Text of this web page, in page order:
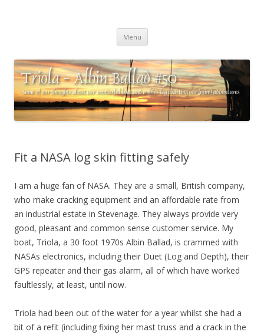
charting our (mini) adventures
Menu Skip
content
Fit a NASA log skin fitting safely
I am a huge fan of NASA. They are a small, British company,
who make cracking equipment and an affordable rate from
an industrial estate in Stevenage. They always provide very
good, pleasant and common sense customer service. My
boat, Triola, a 30 foot 1970s Albin Ballad, is crammed with
NASAs electronics, including their Duet (Log and Depth), their
GPS repeater and their gas alarm, all of which have worked
faultlessly, at least, until now.
Triola had been out of the water for a year whilst she had a
bit of a refit (including fixing her mast truss and a crack in the